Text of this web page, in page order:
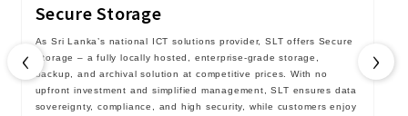
Secure Storage
As Sri Lanka’s national ICT solutions provider, SLT offers Secure
Storage – a fully locally hosted, enterprise-grade storage,
backup, and archival solution at competitive prices. With no
upfront investment and simplified management, SLT ensures data
sovereignty, compliance, and high security, while customers enjoy
‹ ›